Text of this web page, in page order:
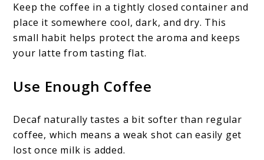
Keep the coffee in a tightly closed container and
place it somewhere cool, dark, and dry. This
small habit helps protect the aroma and keeps
your latte from tasting flat.
Use Enough Coffee
Decaf naturally tastes a bit softer than regular
coffee, which means a weak shot can easily get
lost once milk is added.